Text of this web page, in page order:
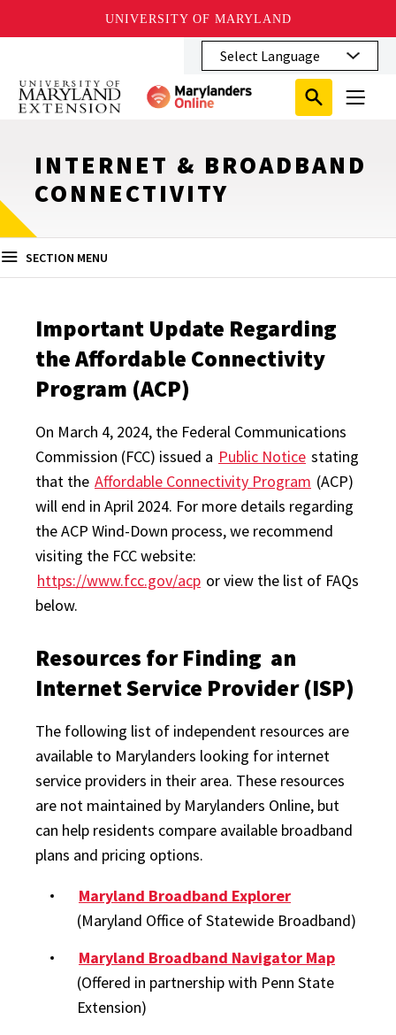
UNIVERSITY OF MARYLAND
main
content
Search
Submit
Search
Search
Close
Search
Toggle
Menu
INTERNET & BROADBAND
CONNECTIVITY
SECTION MENU
Important Update Regarding
the Affordable Connectivity
Program (ACP)
On March 4, 2024, the Federal Communications
Commission (FCC) issued a Public Notice stating
that the Affordable Connectivity Program (ACP)
will end in April 2024. For more details regarding
the ACP Wind-Down process, we recommend
visiting the FCC website:
https://www.fcc.gov/acp or view the list of FAQs
below.
Resources for Finding an
Internet Service Provider (ISP)
The following list of independent resources are
available to Marylanders looking for internet
service providers in their area. These resources
are not maintained by Marylanders Online, but
can help residents compare available broadband
plans and pricing options.
Maryland Broadband Explorer
(Maryland Office of Statewide Broadband)
Maryland Broadband Navigator Map
(Offered in partnership with Penn State
Extension)